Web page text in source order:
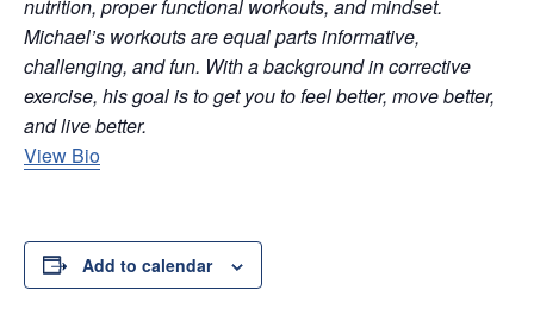
nutrition, proper functional workouts, and mindset.
Michael’s workouts are equal parts informative,
challenging, and fun. With a background in corrective
exercise, his goal is to get you to feel better, move better,
and live better.
View Bio
Add to calendar